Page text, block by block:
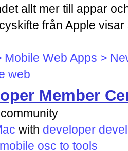
allt mer till appar
från Apple
Mobile Web Apps >
web
Member
with developer
mobile osc to tools